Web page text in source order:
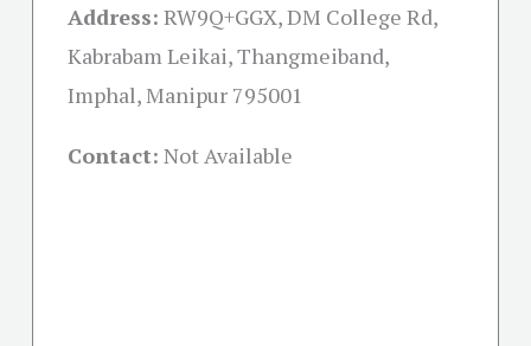
Address: RW9Q+GGX, DM College Rd,
Kabrabam Leikai, Thangmeiband,
Imphal, Manipur 795001
Contact: Not Available